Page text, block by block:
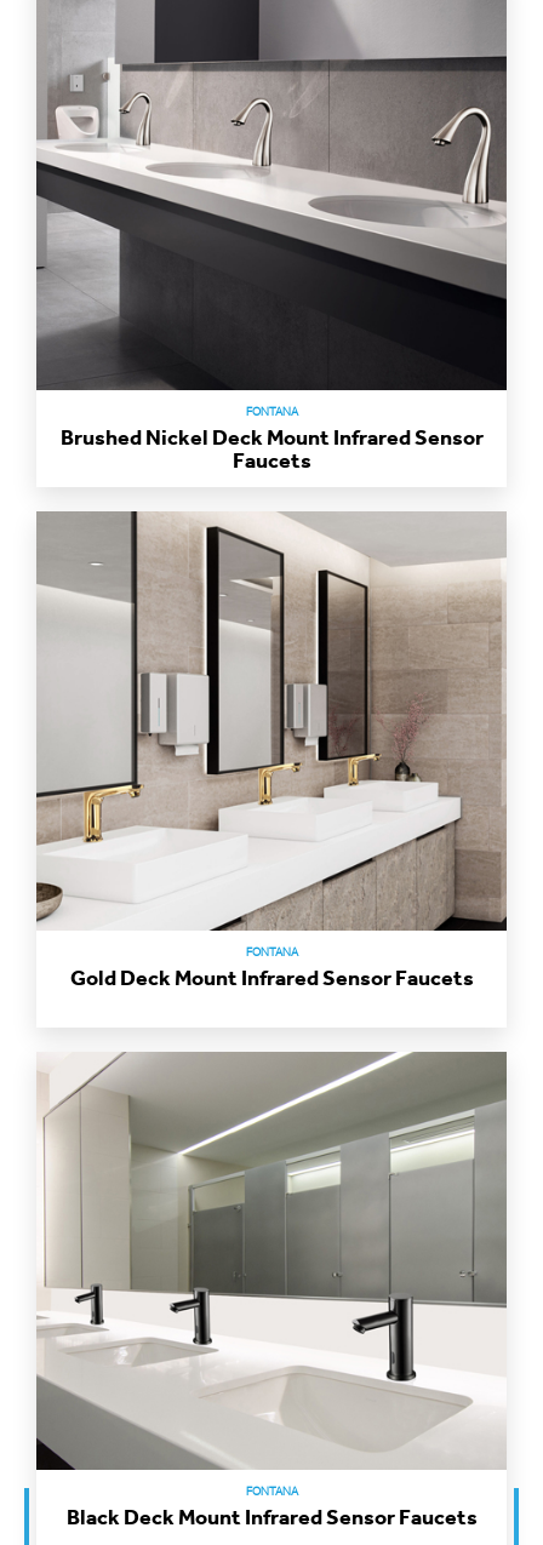
FONTANA
Brushed Nickel Deck Mount Infrared Sensor
Faucets
FONTANA
Gold Deck Mount Infrared Sensor Faucets
FONTANA
Black Deck Mount Infrared Sensor Faucets